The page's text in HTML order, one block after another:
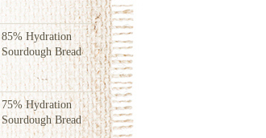
85% Hydration
Sourdough Bread
75% Hydration
Sourdough Bread